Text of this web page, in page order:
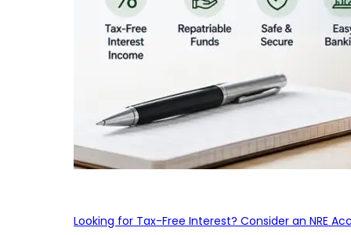
Looking for Tax-Free Interest? Consider an NRE